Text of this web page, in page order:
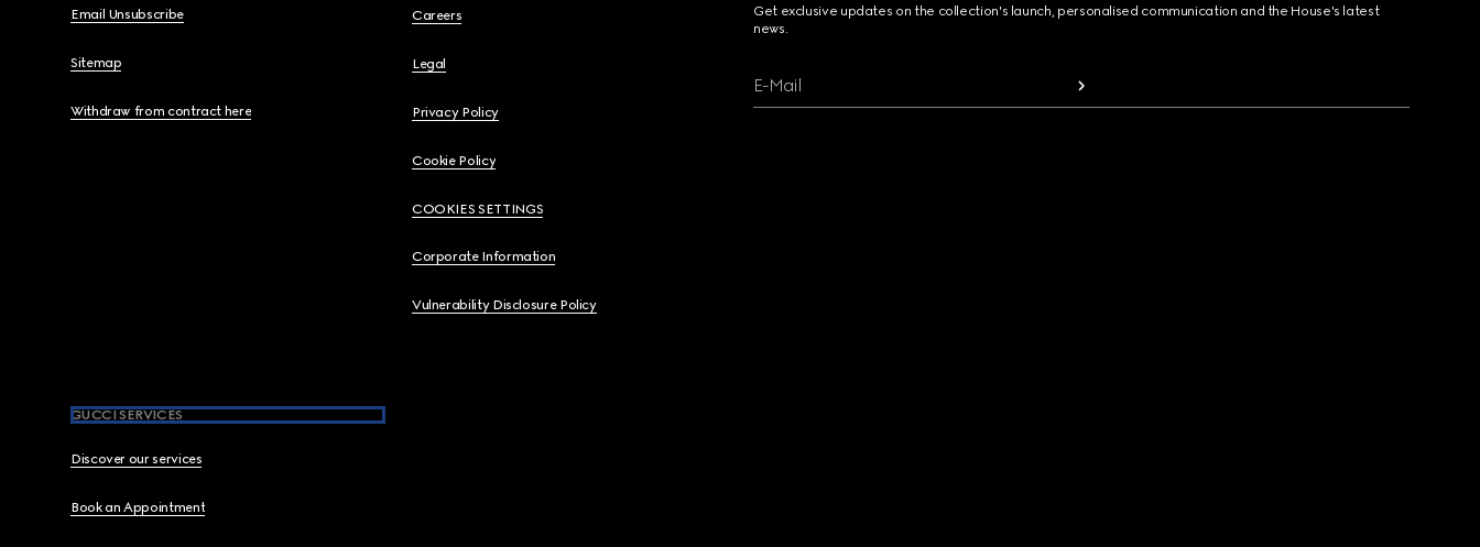
Email Unsubscribe
Sitemap
Withdraw from contract here
Careers
Legal
Privacy Policy
Cookie Policy
COOKIES SETTINGS
Corporate Information
Vulnerability Disclosure Policy
GUCCI SERVICES
Discover our services
Book an Appointment
Get exclusive updates on the collection's launch, personalised communication and the House's latest
news.
E-Mail